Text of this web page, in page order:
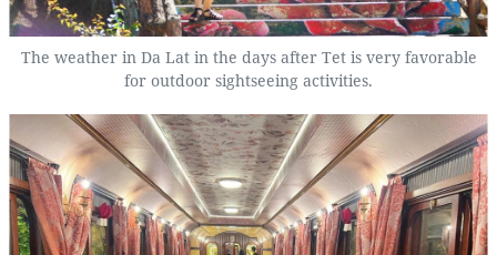
The weather in Da Lat in the days after Tet is very favorable
for outdoor sightseeing activities.